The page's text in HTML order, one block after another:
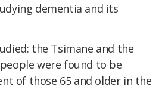
dementia and its
the Tsimane and the
were found to be
of those 65 and older in the